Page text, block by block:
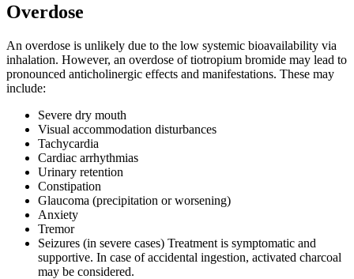
Overdose
An overdose is unlikely due to the low systemic bioavailability via
inhalation. However, an overdose of tiotropium bromide may lead to
pronounced anticholinergic effects and manifestations. These may
include:
Severe dry mouth
Visual accommodation disturbances
Tachycardia
Cardiac arrhythmias
Urinary retention
Constipation
Glaucoma (precipitation or worsening)
Anxiety
Tremor
Seizures (in severe cases) Treatment is symptomatic and
supportive. In case of accidental ingestion, activated charcoal
may be considered.